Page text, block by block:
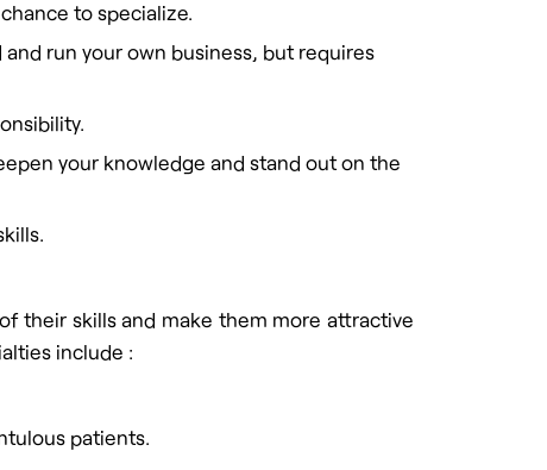
to specialize.
run your own business, but requires
your knowledge and stand out on the
their skills and make them more attractive
include :
patients.